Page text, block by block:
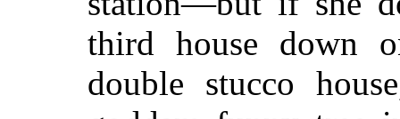
third house down
double stucco